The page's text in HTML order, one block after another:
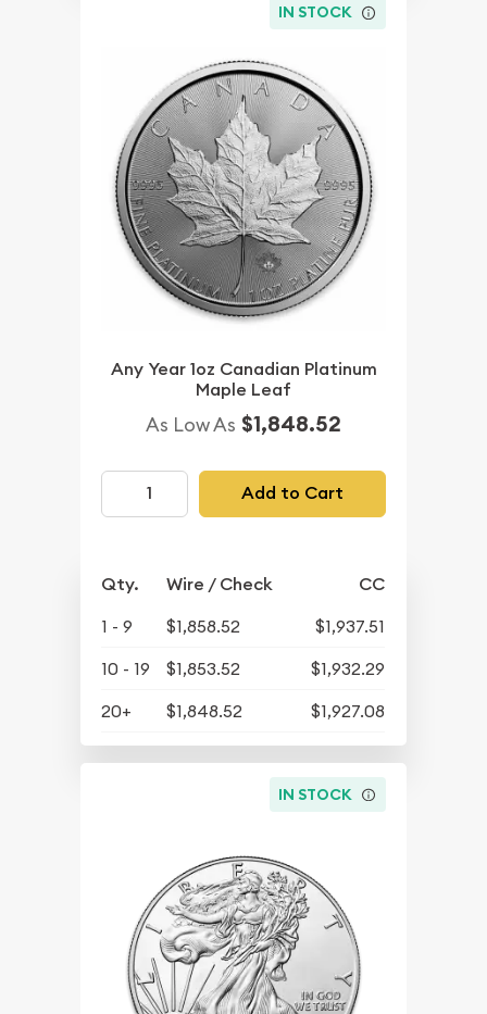
IN STOCK
Any Year 1oz Canadian Platinum
Maple Leaf
As Low As $1,848.52
Add to Cart
Qty. Wire / Check CC
1 - 9 $1,858.52
$1,937.51
10 - 19
$1,853.52
$1,932.29
20+
$1,848.52 $1,927.08
IN STOCK